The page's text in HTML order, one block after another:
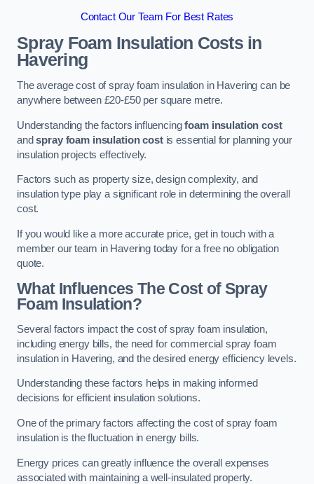
Contact Our Team For Best Rates
Spray Foam Insulation Costsin
Havering
The average cost of spray foam insulation in Havering can be
anywhere between £20-£50 per square metre.
Understanding the factors influencingfoam insulation cost
andspray foam insulation costis essential for planning your
insulation projects effectively.
Factors such as property size, design complexity, and
insulation type play a significant role in determining the overall
cost.
If you would like a more accurate price, get in touch with a
member our team in Havering today for a free no obligation
quote.
What Influences The Cost of Spray
Foam Insulation?
Several factors impact the cost of spray foam insulation,
including energy bills, the need for commercial spray foam
insulation in Havering, and the desired energy efficiency levels.
Understanding these factors helps in making informed
decisions for efficient insulation solutions.
One of the primary factors affecting the cost of spray foam
insulation is the fluctuation in energy bills.
Energy prices can greatly influence the overall expenses
associated with maintaining a well-insulated property.